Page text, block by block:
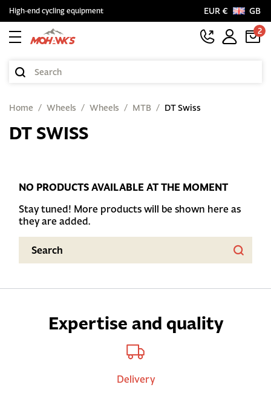
High-end cycling equipment EUR €
GB
2
Home Wheels Wheels MTB DT Swiss
DT SWISS
NO PRODUCTS AVAILABLE AT THE MOMENT
Stay tuned! More products will be shown here as
they are added.
Expertise and quality
Delivery